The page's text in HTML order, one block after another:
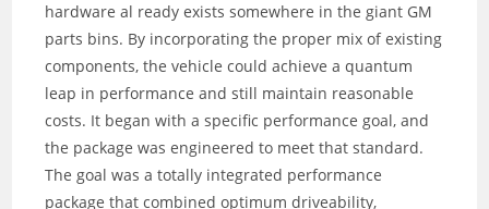
hardware al ready exists somewhere in the giant GM
parts bins. By incorporating the proper mix of existing
components, the vehicle could achieve a quantum
leap in performance and still maintain reasonable
costs. It began with a specific performance goal, and
the package was engineered to meet that standard.
The goal was a totally integrated performance
package that combined optimum driveability,